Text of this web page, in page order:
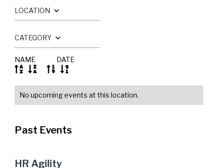
NAME
 
DATE
 
LOCATION
CATEGORY
No upcoming events at this location.
Past Events
HR Agility